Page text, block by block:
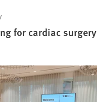
for cardiac surgery